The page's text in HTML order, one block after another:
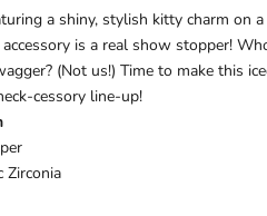
a shiny, stylish kitty charm on a
is a real show stopper!
(Not us!) Time to make this
cessory line-up!
Zirconia